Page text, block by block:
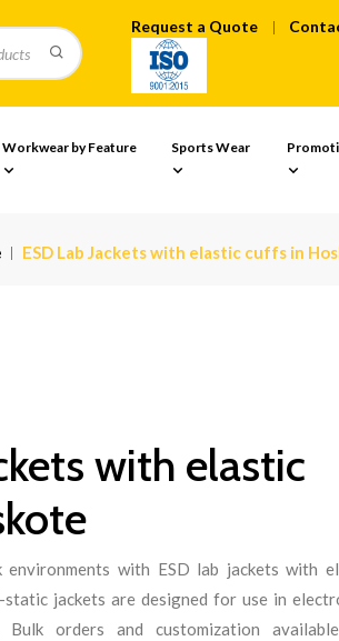
Request a Quote
Workwear by Feature Sports Wear
ESD Lab Jackets with elastic cuffs in
with elastic
with ESD lab jackets with
jackets are designed for use in
Bulk orders and customization